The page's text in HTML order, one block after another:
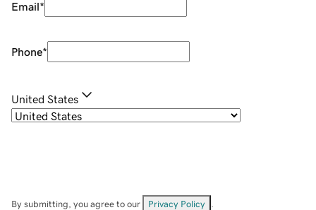
Email*
Phone*
United States
By submitting, you agree to our Privacy Policy